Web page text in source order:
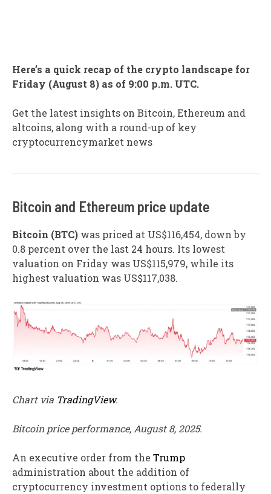
Here’s a quick recap of the crypto landscape for
Friday (August 8) as of 9:00 p.m. UTC.
Get the latest insights on Bitcoin, Ethereum and
altcoins, along with a round-up of key
cryptocurrencymarket news
​Bitcoin and Ethereum price update
Bitcoin (BTC) was priced at US$116,454, down by
0.8 percent over the last 24 hours. Its lowest
valuation on Friday was US$115,979, while its
highest valuation was US$117,038.
Chart via TradingView.
Bitcoin price performance, August 8, 2025.
An executive order from the Trump
administration about the addition of
cryptocurrency investment options to federally